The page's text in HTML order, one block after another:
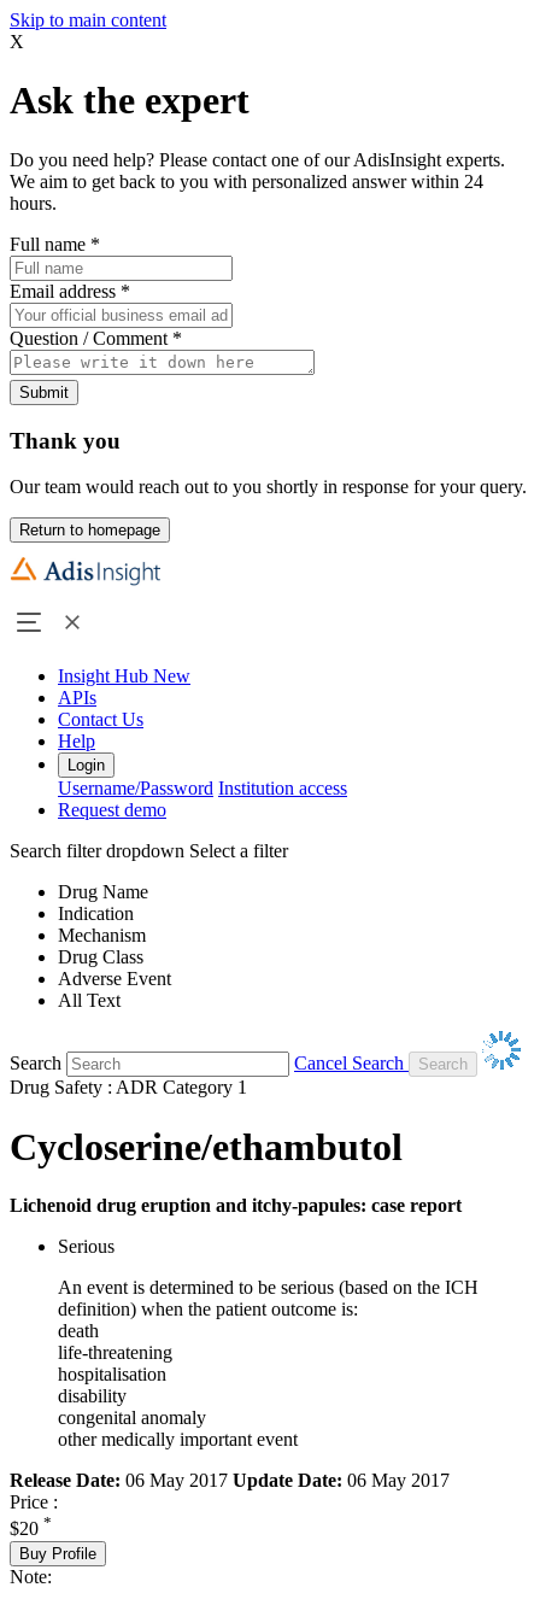
Skip to main content
X
Ask the expert
Do you need help? Please contact one of our AdisInsight experts.
We aim to get back to you with personalized answer within 24
hours.
Full name *
Email address *
Question / Comment *
Submit
Thank you
Our team would reach out to you shortly in response for your query.
Return to homepage
Insight Hub New
APIs
Contact Us
Help
Login
Username/Password Institution access
Request demo
Search filter dropdown Select a filter
Drug Name
Indication
Mechanism
Drug Class
Adverse Event
All Text
Search
Cancel Search
Drug Safety : ADR Category 1
Cycloserine/ethambutol
Lichenoid drug eruption and itchy-papules: case report
Serious
An event is determined to be serious (based on the ICH
definition) when the patient outcome is:
death
life-threatening
hospitalisation
disability
congenital anomaly
other medically important event
Release Date: 06 May 2017 Update Date: 06 May 2017
Price :
$20 *
Buy Profile
Note: